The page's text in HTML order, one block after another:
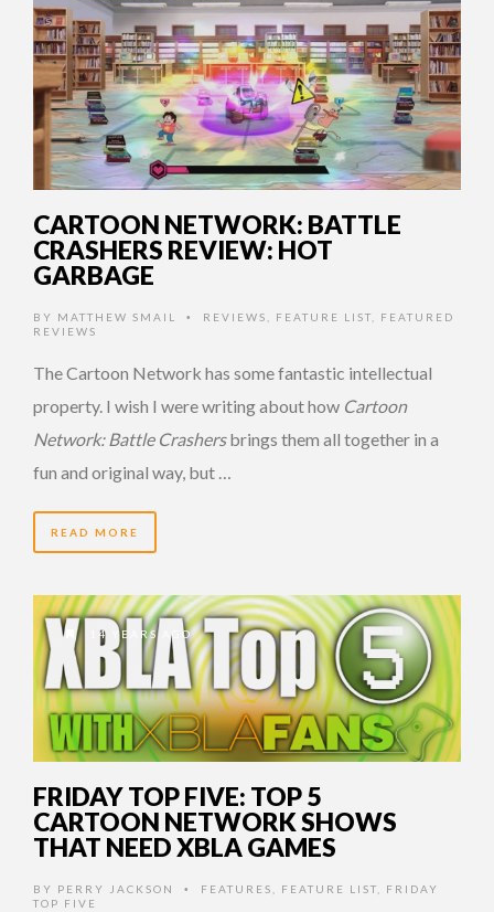
CARTOON NETWORK: BATTLE
CRASHERS REVIEW: HOT
GARBAGE
BY MATTHEW SMAIL • REVIEWS FEATURE LIST
FEATURED
REVIEWS
The Cartoon Network has some fantastic intellectual
property. I wish I were writing about how Cartoon
Network: Battle Crashersbrings them all together in a
fun and original way, but …
READ MORE
14 YEARS AGO
FRIDAY TOP FIVE: TOP 5
CARTOON NETWORK SHOWS
THAT NEED XBLA GAMES
BY PERRY JACKSON • FEATURES FEATURE LIST
FRIDAY
TOP FIVE